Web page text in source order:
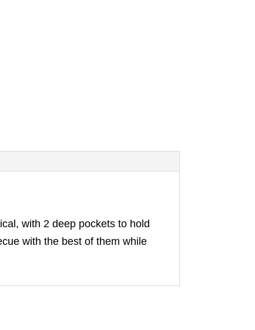
with 2 deep pockets to hold
with the best of them while